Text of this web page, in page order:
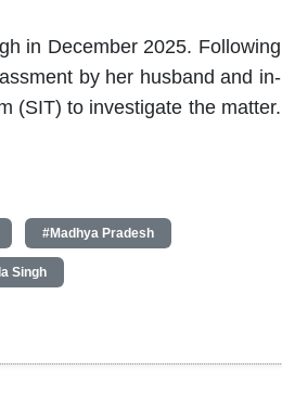
in December 2025. Following
by her husband and in-
(SIT) to investigate the matter.
#Madhya Pradesh
Singh